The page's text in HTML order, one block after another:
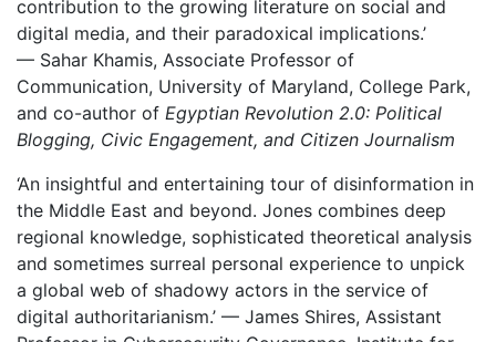
contribution to the growing literature on social and
digital media, and their paradoxical implications.’
— Sahar Khamis, Associate Professor of
Communication, University of Maryland, College Park,
and co-author of Egyptian Revolution 2.0: Political
Blogging, Civic Engagement, and Citizen Journalism
‘An insightful and entertaining tour of disinformation in
the Middle East and beyond. Jones combines deep
regional knowledge, sophisticated theoretical analysis
and sometimes surreal personal experience to unpick
a global web of shadowy actors in the service of
digital authoritarianism.’ — James Shires, Assistant